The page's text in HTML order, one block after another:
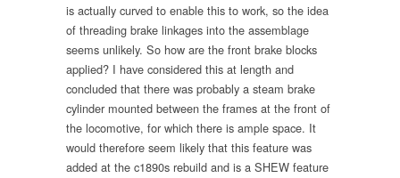
is actually curved to enable this to work, so the idea
of threading brake linkages into the assemblage
seems unlikely. So how are the front brake blocks
applied? I have considered this at length and
concluded that there was probably a steam brake
cylinder mounted between the frames at the front of
the locomotive, for which there is ample space. It
would therefore seem likely that this feature was
added at the c1890s rebuild and is a SHEW feature